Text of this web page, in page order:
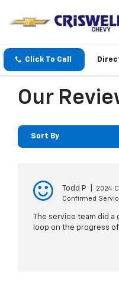
Click To Call
Our
Sort By
Todd P
2024
Confirmed
The service team did
loop on the progress